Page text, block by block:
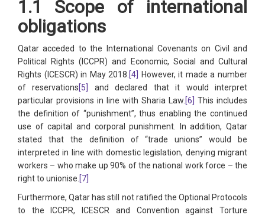
1.1 Scope of international
obligations
Qatar acceded to the International Covenants on Civil and
Political Rights (ICCPR) and Economic, Social and Cultural
Rights (ICESCR) in May 2018.[4]
However, it made a number
of reservations[5]
and declared that it would interpret
particular provisions in line with Sharia Law.[6]
This includes
the definition of “punishment”, thus enabling the continued
use of capital and corporal punishment. In addition, Qatar
stated that the definition of “trade unions” would be
interpreted in line with domestic legislation, denying migrant
workers – who make up 90% of the national work force – the
right to unionise.[7]
Furthermore, Qatar has still not ratified the Optional Protocols
to the ICCPR, ICESCR and Convention against Torture